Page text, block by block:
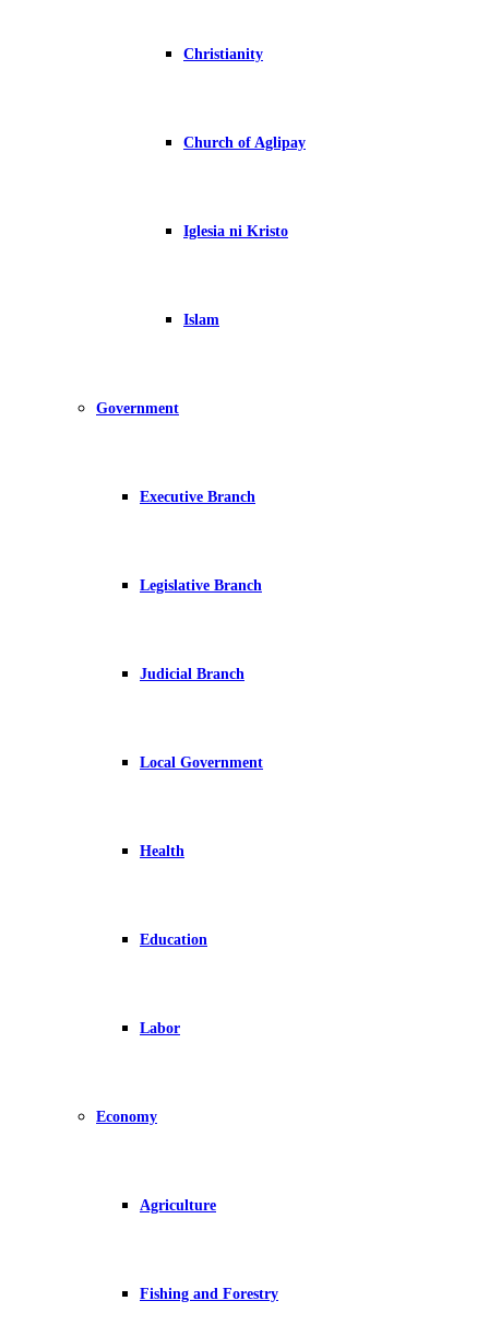
Christianity
Church of Aglipay
Iglesia ni Kristo
Islam
Government
Executive Branch
Legislative Branch
Judicial Branch
Local Government
Health
Education
Labor
Economy
Agriculture
Fishing and Forestry